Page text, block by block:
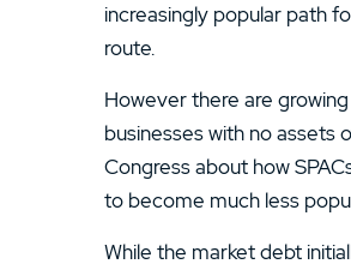
increasingly popular path
route.
However there are
businesses with no assets
Congress about how
to become much less
While the market debt